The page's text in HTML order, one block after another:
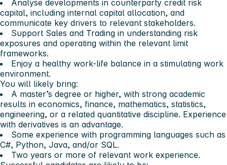
Analyse developments in counterparty credit risk
capital, including internal capital allocation, and
communicate key drivers to relevant stakeholders.
Support Sales and Trading in understanding risk
exposures and operating within the relevant limit
frameworks.
Enjoy a healthy work-life balance in a stimulating work
environment.
You will likely bring:
A master’s degree or higher, with strong academic
results in economics, finance, mathematics, statistics,
engineering, or a related quantitative discipline. Experience
with derivatives is an advantage.
Some experience with programming languages such as
C#, Python, Java, and/or SQL.
Two years or more of relevant work experience.